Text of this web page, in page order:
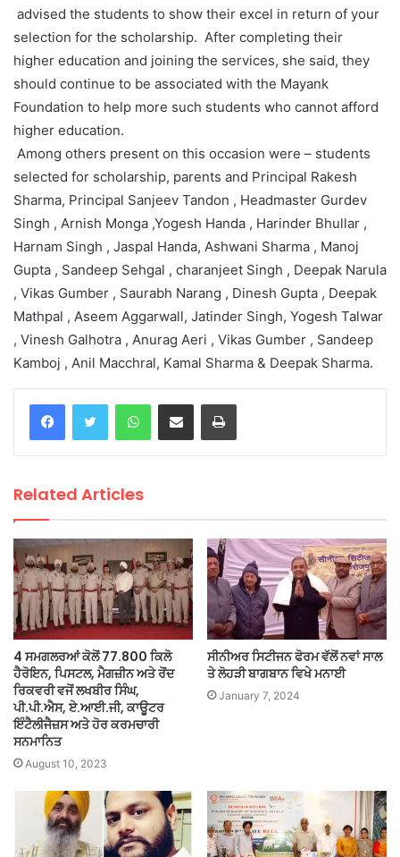
advised the students to show their excel in return of your
selection for the scholarship. After completing their
higher education and joining the services, she said, they
should continue to be associated with the Mayank
Foundation to help more such students who cannot afford
higher education.
Among others present on this occasion were – students
selected for scholarship, parents and Principal Rakesh
Sharma, Principal Sanjeev Tandon , Headmaster Gurdev
Singh , Arnish Monga ,Yogesh Handa , Harinder Bhullar ,
Harnam Singh , Jaspal Handa, Ashwani Sharma , Manoj
Gupta , Sandeep Sehgal , charanjeet Singh , Deepak Narula
, Vikas Gumber , Saurabh Narang , Dinesh Gupta , Deepak
Mathpal , Aseem Aggarwall, Jatinder Singh, Yogesh Talwar
, Vinesh Galhotra , Anurag Aeri , Vikas Gumber , Sandeep
Kamboj , Anil Macchral, Kamal Sharma & Deepak Sharma.
WhatsAppShare via Email Print
Related Articles
4 ਸਮਗਲਰਆਂ ਕੋਲੋਂ 77.800 ਕਿਲੋ
ਹੈਰੋਇਨ, ਪਿਸਟਲ, ਮੈਗਜ਼ੀਨ ਅਤੇ ਰੋਂਦ
ਰਿਕਵਰੀ ਵਜੋਂ ਲਖਬੀਰ ਸਿੰਘ,
ਪੀ.ਪੀ.ਐਸ, ਏ.ਆਈ.ਜੀ, ਕਾਊਟਰ
ਇੰਟੈਲੀਜੈਜ਼ਸ ਅਤੇ ਹੋਰ ਕਰਮਚਾਰੀ
ਸਨਮਾਨਿਤ
August 10, 2023
ਸੀਨੀਅਰ ਸਿਟੀਜਨ ਫੋਰਮ ਵੱਲੋਂ ਨਵਾਂ ਸਾਲ
ਤੇ ਲੋਹੜੀ ਬਾਗਬਾਨ ਵਿਖੇ ਮਨਾਈ
January 7, 2024